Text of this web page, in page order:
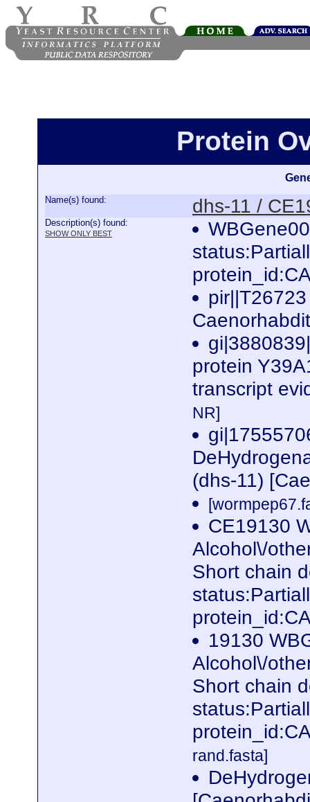
Protein
Name(s) found: dhs-11 /
Description(s) found:
SHOW ONLY BEST
protein
transcript
NR]
(dhs-11)
CE19130
Alcohol\/
Short chain
19130
Alcohol\/
Short chain
rand.fasta]